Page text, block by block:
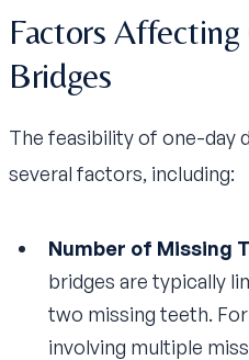
Factors
Bridges
The feasibility of one-day
several factors, including:
Number of Missing
bridges are typically
two missing teeth.
involving multiple